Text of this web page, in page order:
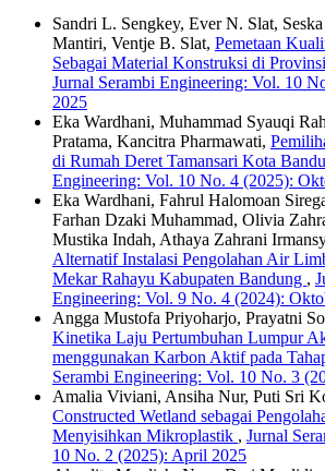
Sandri L. Sengkey, Ever N. Slat,
Mantiri, Ventje B. Slat, Pemetaan
Sebagai Material Konstruksi di
Jurnal Serambi Engineering: Vol. 10
2025
Eka Wardhani, Muhammad Syauqi
Pratama, Kancitra Pharmawati,
di Rumah Deret Tamansari Kota
Engineering: Vol. 10 No. 4 (2025):
Eka Wardhani, Fahrul Halomoan
Farhan Dzaki Muhammad, Olivia
Mustika Indah, Athaya Zahrani
Alternatif Instalasi Pengolahan Air
Mekar Rahayu Kabupaten Bandung ,
Engineering: Vol. 9 No. 4 (2024):
Angga Mustofa Priyoharjo, Prayatni
Kinetika Laju Pertumbuhan Lumpur
menggunakan Karbon Aktif pada
Serambi Engineering: Vol. 10 No. 3
Amalia Viviani, Ansiha Nur, Puti Sri
Constructed Wetland sebagai
Menyisihkan Mikroplastik , Jurnal
10 No. 2 (2025): April 2025